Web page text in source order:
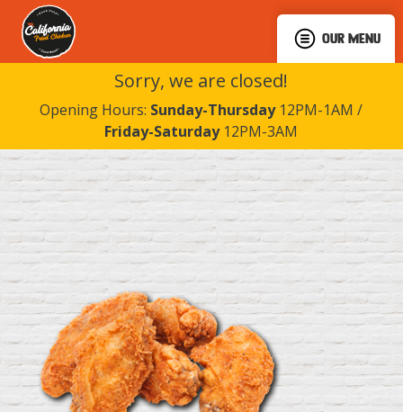
OUR MENU
Sorry, we are closed!
Opening Hours: Sunday-Thursday12PM-1AM /
Friday-Saturday12PM-3AM